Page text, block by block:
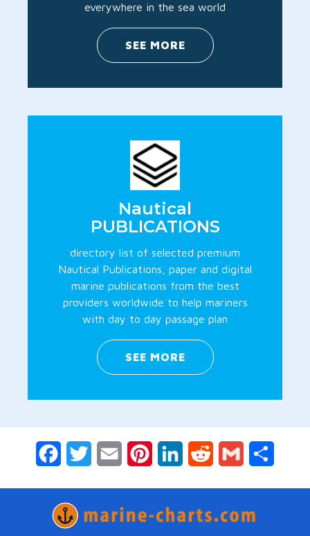
everywhere in the sea world
SEE MORE
Nautical
PUBLICATIONS
directory list of selected premium
Nautical Publications, paper and digital
marine publications from the best
providers worldwide to help mariners
with day to day passage plan
SEE MORE
FacebookTwitter Email PinterestLinkedIn Reddit Gmail